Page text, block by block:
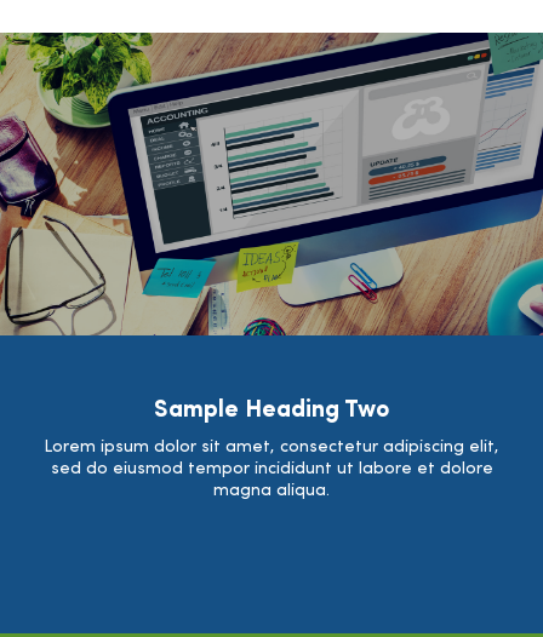
Sample Heading Two
Lorem ipsum dolor sit amet, consectetur adipiscing elit,
sed do eiusmod tempor incididunt ut labore et dolore
magna aliqua.